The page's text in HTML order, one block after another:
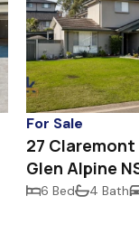
For Sale
27
Glen Alpine
6 Bed 4 Bath